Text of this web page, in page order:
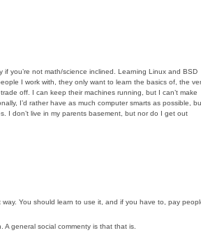
you’re not math/science inclined. Learning Linux and BSD
I work with, they only want to learn the basics of, the
off. I can keep their machines running, but I can’t make
I’d rather have as much computer smarts as possible,
I don’t live in my parents basement, but nor do I get out
You should learn to use it, and if you have to, pay
general social commenty is that that is.